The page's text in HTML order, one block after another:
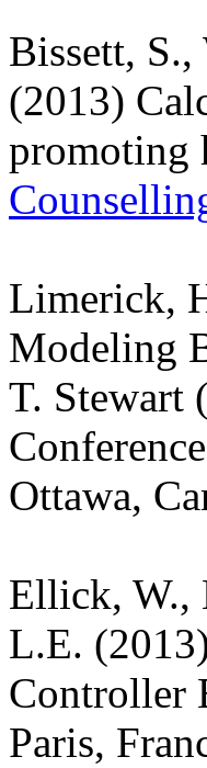
Bissett,
(2013)
promoting
Limerick,
Modeling
T. Stewart
Ottawa,
Ellick, W.,
L.E.
Controller
Paris,